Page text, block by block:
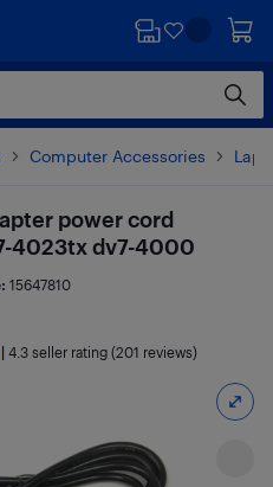
Computer Accessories
power cord
4023tx dv7-4000
15647810
4.3 seller rating (201 reviews)